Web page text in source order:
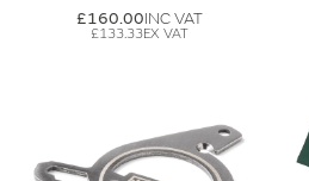
£160.00
£133.33